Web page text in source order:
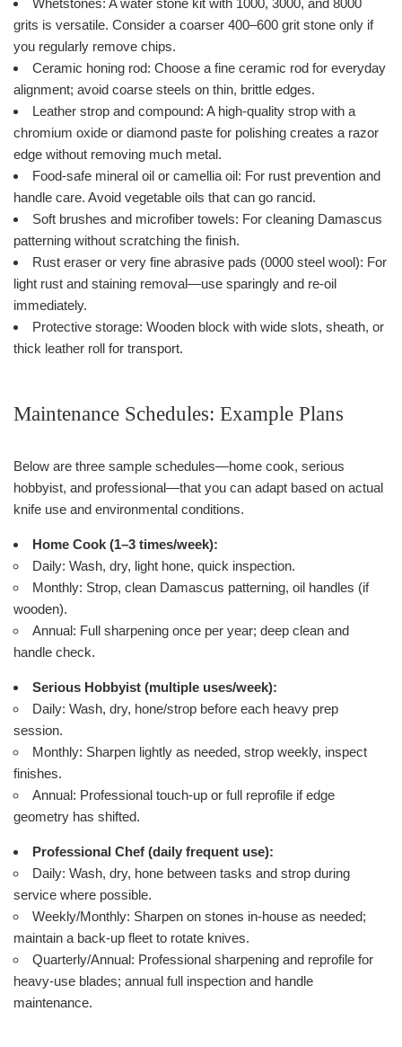
grits is versatile. Consider a coarser 400–600 grit stone only if
you regularly remove chips.
Ceramic honing rod: Choose a fine ceramic rod for everyday
alignment; avoid coarse steels on thin, brittle edges.
Leather strop and compound: A high-quality strop with a
chromium oxide or diamond paste for polishing creates a razor
edge without removing much metal.
Food-safe mineral oil or camellia oil: For rust prevention and
handle care. Avoid vegetable oils that can go rancid.
Soft brushes and microfiber towels: For cleaning Damascus
patterning without scratching the finish.
Rust eraser or very fine abrasive pads (0000 steel wool): For
light rust and staining removal—use sparingly and re-oil
immediately.
Protective storage: Wooden block with wide slots, sheath, or
thick leather roll for transport.
Maintenance Schedules: Example Plans
Below are three sample schedules—home cook, serious
hobbyist, and professional—that you can adapt based on actual
knife use and environmental conditions.
Home Cook (1–3 times/week):
Daily: Wash, dry, light hone, quick inspection.
Monthly: Strop, clean Damascus patterning, oil handles (if
wooden).
Annual: Full sharpening once per year; deep clean and
handle check.
Serious Hobbyist (multiple uses/week):
Daily: Wash, dry, hone/strop before each heavy prep
session.
Monthly: Sharpen lightly as needed, strop weekly, inspect
finishes.
Annual: Professional touch-up or full reprofile if edge
geometry has shifted.
Professional Chef (daily frequent use):
Daily: Wash, dry, hone between tasks and strop during
service where possible.
Weekly/Monthly: Sharpen on stones in-house as needed;
maintain a back-up fleet to rotate knives.
Quarterly/Annual: Professional sharpening and reprofile for
heavy-use blades; annual full inspection and handle
maintenance.